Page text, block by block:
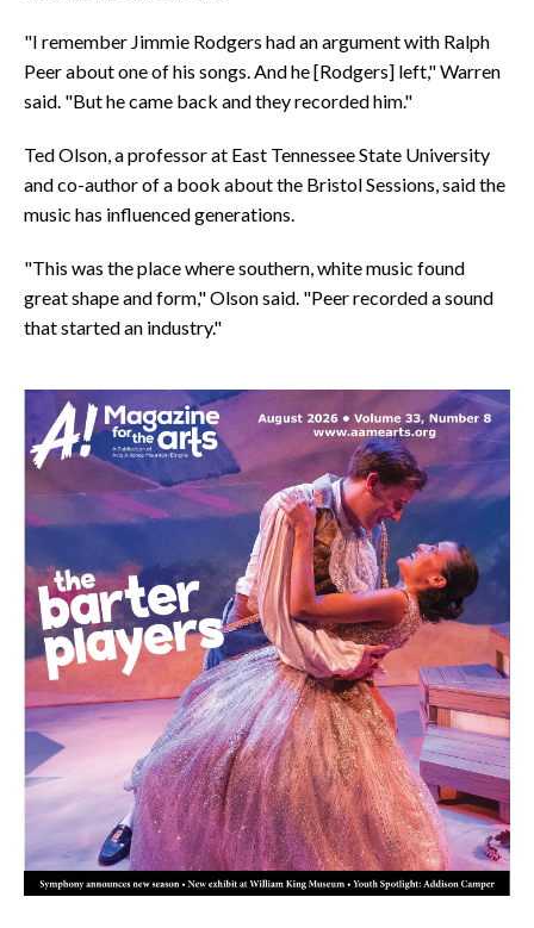
"I remember Jimmie Rodgers had an argument with Ralph
Peer about one of his songs. And he [Rodgers] left," Warren
said. "But he came back and they recorded him."
Ted Olson, a professor at East Tennessee State University
and co-author of a book about the Bristol Sessions, said the
music has influenced generations.
"This was the place where southern, white music found
great shape and form," Olson said. "Peer recorded a sound
that started an industry."